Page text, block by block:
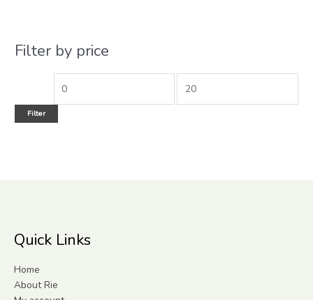
Filter by price
Filter
Quick Links
Home
About Rie